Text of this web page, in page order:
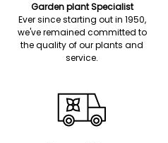
Garden plant Specialist
Ever since starting out in 1950,
we've remained committed to
the quality of our plants and
service.